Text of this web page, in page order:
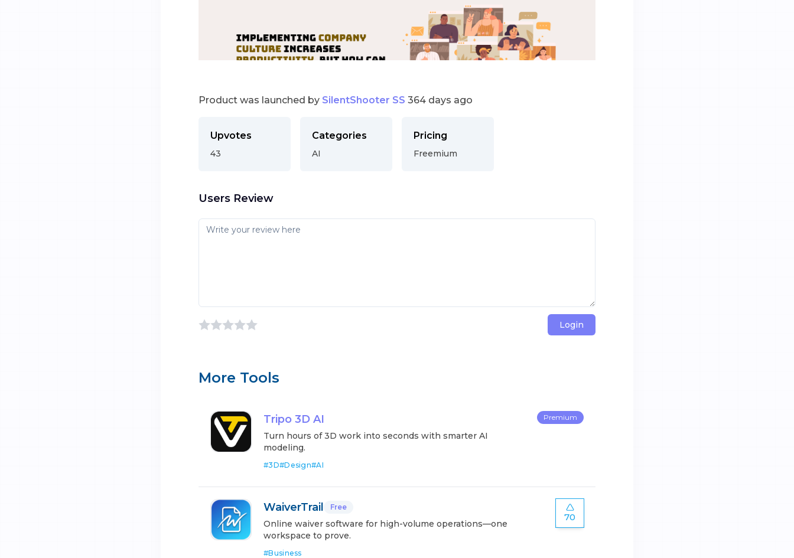
Product was launched by SilentShooter SS 364 days ago
Upvotes
43
Categories
AI
Pricing
Freemium
Users Review
Login
More Tools
Tripo 3D AI
Turn hours of 3D work into seconds with smarter AI
modeling.
#3D#Design#AI
Premium
WaiverTrail Free
Online waiver software for high-volume operations—one
workspace to prove.
#Business
70